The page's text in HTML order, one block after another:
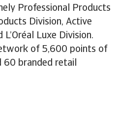
Professional Products
Division, Active
Luxe Division.
of 5,600 points of
60 branded retail